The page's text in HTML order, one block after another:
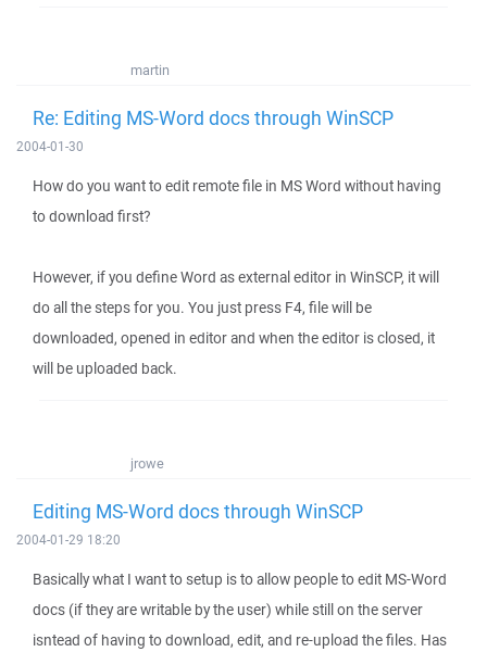
martin
Re: Editing MS-Word docs through WinSCP
2004-01-30
How do you want to edit remote file in MS Word without having
to download first?
However, if you define Word as external editor in WinSCP, it will
do all the steps for you. You just press F4, file will be
downloaded, opened in editor and when the editor is closed, it
will be uploaded back.
jrowe
Editing MS-Word docs through WinSCP
2004-01-29 18:20
Basically what I want to setup is to allow people to edit MS-Word
docs (if they are writable by the user) while still on the server
isntead of having to download, edit, and re-upload the files. Has